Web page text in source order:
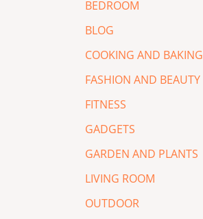
BEDROOM
BLOG
COOKING AND BAKING
FASHION AND BEAUTY
FITNESS
GADGETS
GARDEN AND PLANTS
LIVING ROOM
OUTDOOR